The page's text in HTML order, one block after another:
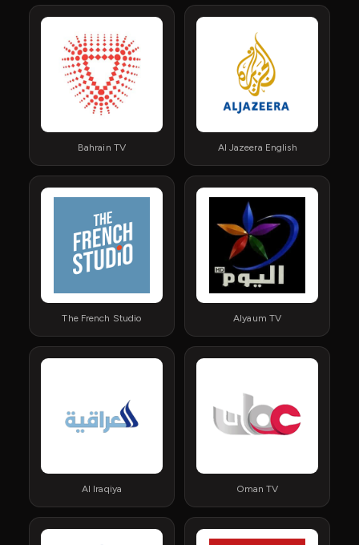
Bahrain TV Al Jazeera English
The French Studio Alyaum TV
Al Iraqiya Oman TV